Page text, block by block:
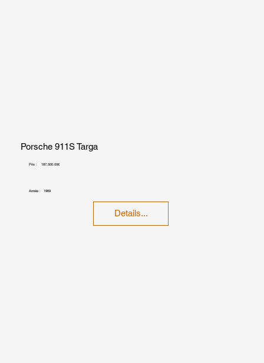
Porsche 911S Targa
Prix : 187,500.00€
Année : 1969
Details...